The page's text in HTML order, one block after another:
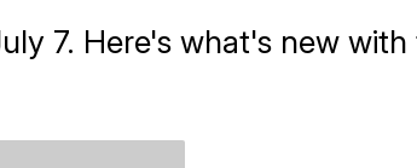
7. Here's what's new